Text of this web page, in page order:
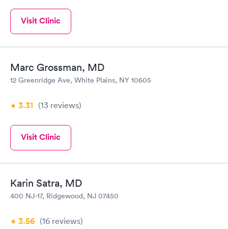
Visit Clinic
Marc Grossman, MD
12 Greenridge Ave, White Plains, NY 10605
3.31 (13 reviews)
Visit Clinic
Karin Satra, MD
400 NJ-17, Ridgewood, NJ 07450
3.56 (16 reviews)